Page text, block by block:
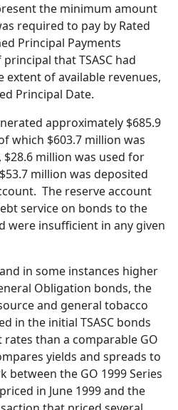
the minimum amount
required to pay by Rated
Principal Payments
that TSASC had
extent of available revenues,
Principal Date.
approximately $685.9
which $603.7 million was
million was used for
million was deposited
The reserve account
service on bonds to the
were insufficient in any given
in some instances higher
Obligation bonds, the
and general tobacco
in the initial TSASC bonds
than a comparable GO
yields and spreads to
between the GO 1999 Series
in June 1999 and the